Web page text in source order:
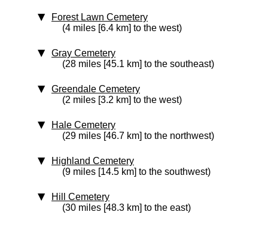
Forest Lawn Cemetery
(4 miles [6.4 km] to the west)
Gray Cemetery
(28 miles [45.1 km] to the southeast)
Greendale Cemetery
(2 miles [3.2 km] to the west)
Hale Cemetery
(29 miles [46.7 km] to the northwest)
Highland Cemetery
(9 miles [14.5 km] to the southwest)
Hill Cemetery
(30 miles [48.3 km] to the east)